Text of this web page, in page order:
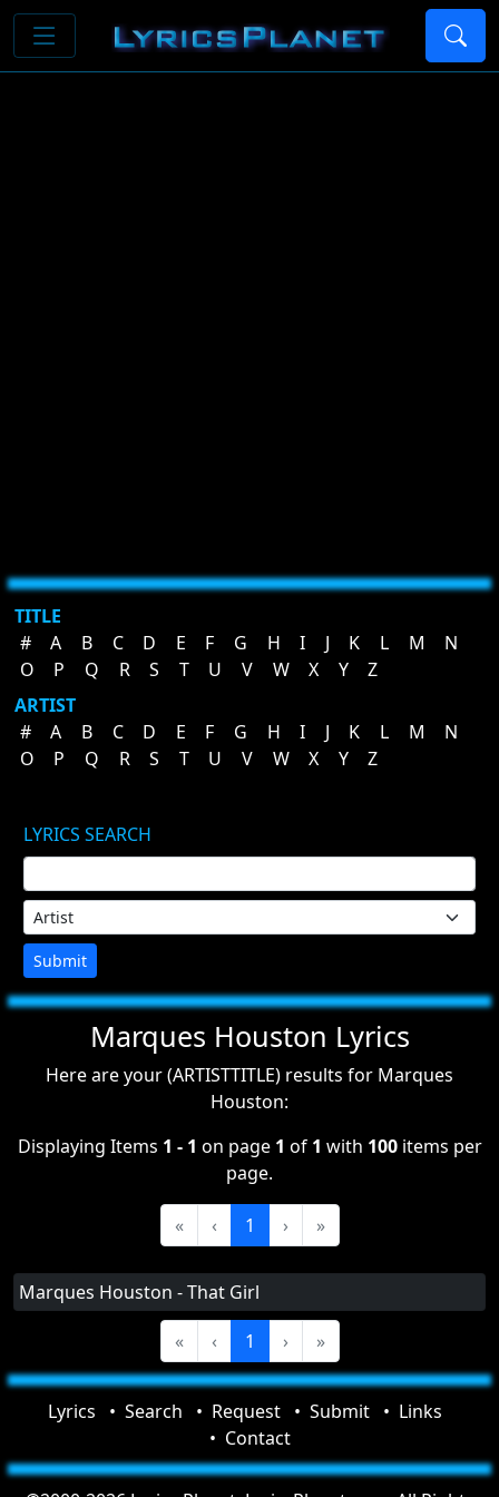
TITLE
#
A B C D E F G H I J K L M
N
O
P Q R S T U V W X Y
Z
ARTIST
#
A B C D E F G H I J K L M
N
O
P Q R S T U V W X Y Z
LYRICS SEARCH
Submit
Marques Houston Lyrics
Here are your (ARTISTTITLE) results for Marques
Houston:
Displaying Items 1 - 1 on page 1 of 1 with 100items per
page.
« ‹ 1 › »
Marques Houston - That Girl
«
‹ 1 › »
Lyrics Search Request Submit
Links
Contact